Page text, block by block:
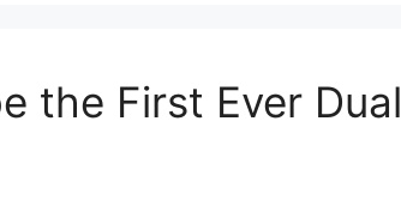
the First Ever Dual